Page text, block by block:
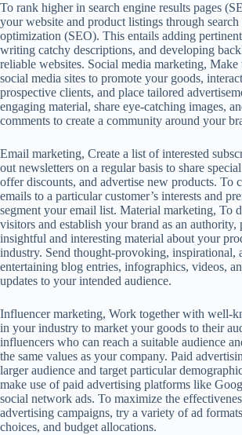
To rank higher in search engine results pages
your website and product listings through search
optimization (SEO). This entails adding
writing catchy descriptions, and developing
reliable websites. Social media marketing, Make
social media sites to promote your goods,
prospective clients, and place tailored
engaging material, share eye-catching images,
comments to create a community around your
Email marketing, Create a list of interested
out newsletters on a regular basis to share
offer discounts, and advertise new products. To
emails to a particular customer’s interests and
segment your email list. Material marketing, To
visitors and establish your brand as an authority,
insightful and interesting material about your
industry. Send thought-provoking, inspirational,
entertaining blog entries, infographics, videos,
updates to your intended audience.
Influencer marketing, Work together with well-
in your industry to market your goods to their
influencers who can reach a suitable audience
the same values as your company. Paid
larger audience and target particular
make use of paid advertising platforms like
social network ads. To maximize the
advertising campaigns, try a variety of ad
choices, and budget allocations.